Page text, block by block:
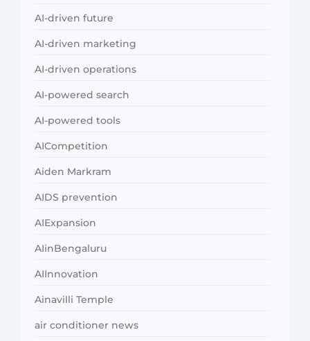
AI-driven future
AI-driven marketing
AI-driven operations
AI-powered search
AI-powered tools
AICompetition
Aiden Markram
AIDS prevention
AIExpansion
AIinBengaluru
AIInnovation
Ainavilli Temple
air conditioner news